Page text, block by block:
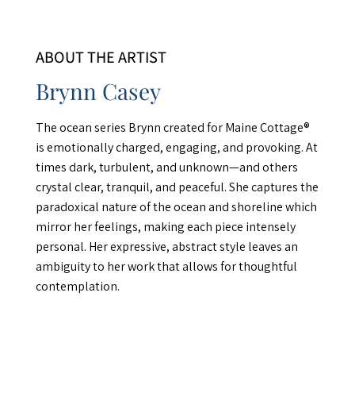
ABOUT THE ARTIST
Brynn Casey
The ocean series Brynn created for Maine Cottage®
is emotionally charged, engaging, and provoking. At
times dark, turbulent, and unknown—and others
crystal clear, tranquil, and peaceful. She captures the
paradoxical nature of the ocean and shoreline which
mirror her feelings, making each piece intensely
personal. Her expressive, abstract style leaves an
ambiguity to her work that allows for thoughtful
contemplation.